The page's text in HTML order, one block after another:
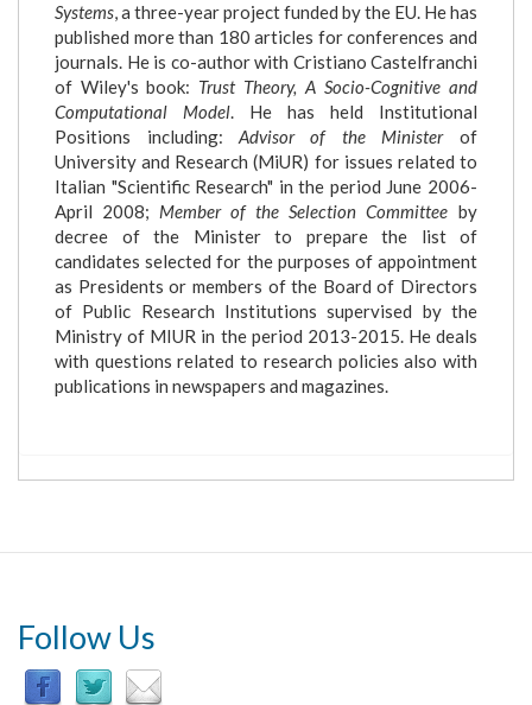
Systems, a three-year project funded by the EU. He has
published more than 180 articles for conferences and
journals. He is co-author with Cristiano Castelfranchi
of Wiley's book: Trust Theory, A Socio-Cognitive and
Computational Model. He has held Institutional
Positions including: Advisor of the Ministerof
University and Research (MiUR) for issues related to
Italian "Scientific Research" in the period June 2006-
April 2008; Member of the Selection Committee by
decree of the Minister to prepare the list of
candidates selected for the purposes of appointment
as Presidents or members of the Board of Directors
of Public Research Institutions supervised by the
Ministry of MIUR in the period 2013-2015. He deals
with questions related to research policies also with
publications in newspapers and magazines.
Follow Us